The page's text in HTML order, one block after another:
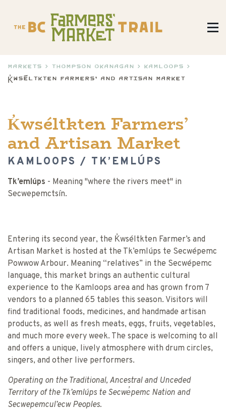
Markets > Thompson Okanagan > Kamloops >
K̓wséltkten Farmers’ and Artisan Market
K̓wséltkten Farmers’
and Artisan Market
KAMLOOPS / TK’EMLÚPS
Tk’emlúps - Meaning "where the rivers meet" in
Secwepemctsín.
Entering its second year, the K̓wséltkten Farmer’s and
Artisan Market is hosted at the Tk’emlúps te Secwépemc
Powwow Arbour. Meaning “relatives” in the Secwépemc
language, this market brings an authentic cultural
experience to the Kamloops area and has grown from 7
vendors to a planned 65 tables this season. Visitors will
find traditional foods, medicines, and handmade artisan
products, as well as fresh meats, eggs, fruits, vegetables,
and much more every week. The space is welcoming to all
and offers a unique, lively atmosphere with drum circles,
singers, and other live performers.
Operating on the Traditional, Ancestral and Unceded
Territory of the Tk’emlúps te Secwe̓pemc Nation and
Secwepemcul’ecw Peoples.